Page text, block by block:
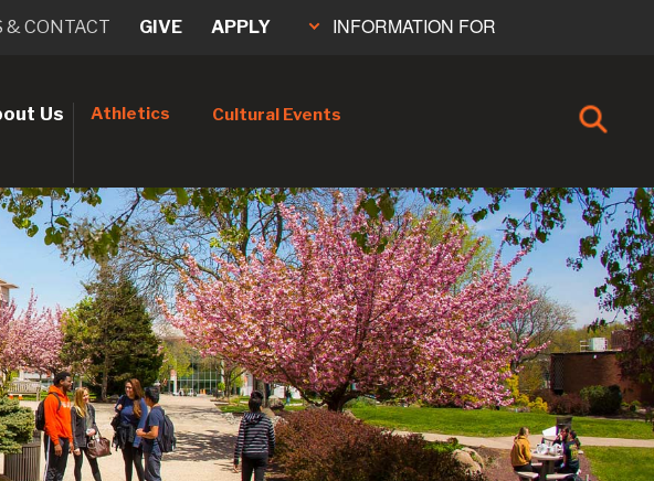
Us Athletics Cultural Events
& CONTACT GIVE APPLY INFORMATION FOR